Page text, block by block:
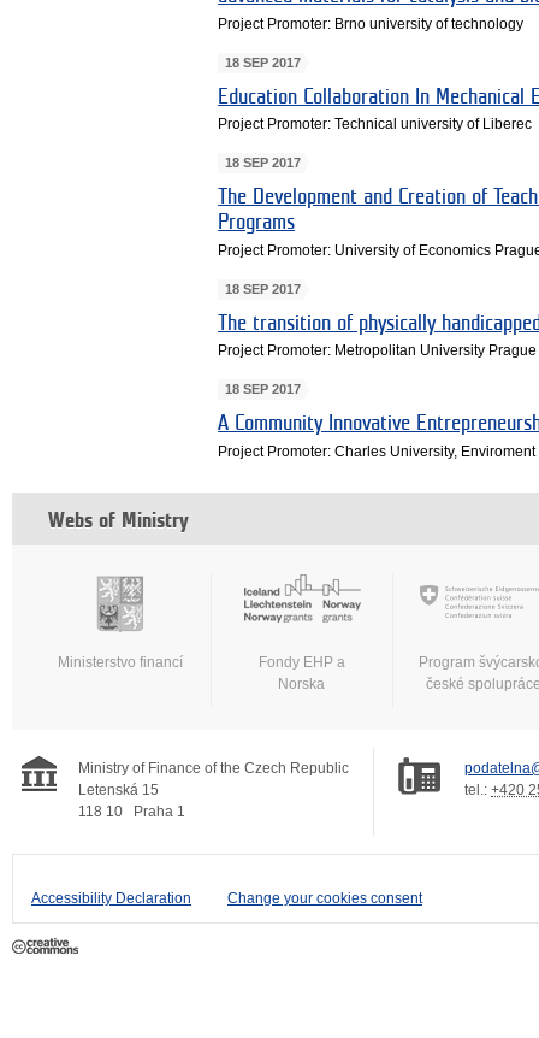
Project Promoter: Brno university of technology
18 SEP 2017
Education Collaboration In Mechanical
Project Promoter: Technical university of Liberec
18 SEP 2017
The Development and Creation of
Programs
Project Promoter: University of Economics
18 SEP 2017
The transition of physically
Project Promoter: Metropolitan University Prague
18 SEP 2017
A Community Innovative
Project Promoter: Charles University,
Webs of Ministry
Ministerstvo financí
Fondy EHP a
Norska
Program
české
Ministry of Finance of the Czech Republic
Letenská 15
118 10
Praha 1
tel.: +420
Accessibility Declaration Change your cookies consent